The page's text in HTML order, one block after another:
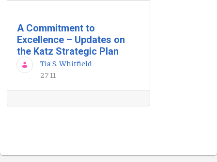
A Commitment to
Excellence – Updates on
the Katz Strategic Plan
Tia S. Whitfield
27 11